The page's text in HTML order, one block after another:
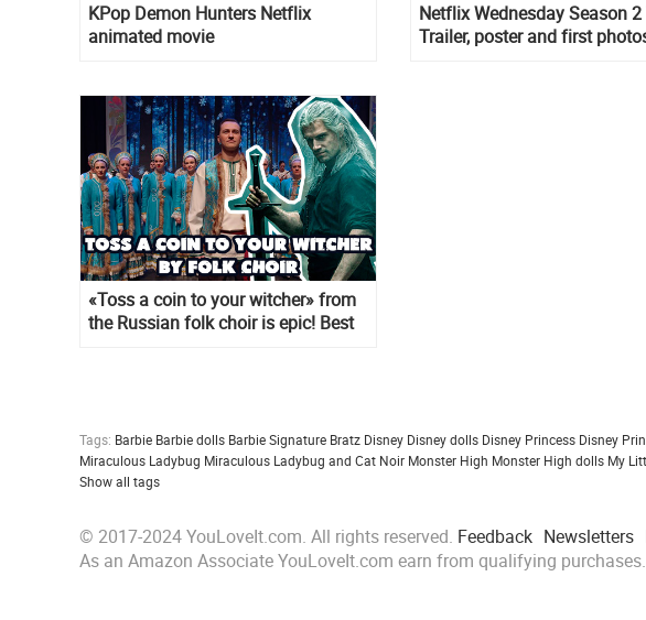
KPop Demon Hunters Netflix
animated movie
Netflix Wednesday Season 2
Trailer, poster and first
«Toss a coin to your witcher» from
the Russian folk choir is epic! Best
Tags: Barbie Barbie dolls Barbie Signature Bratz Disney Disney dolls Disney Princess Disney
Miraculous Ladybug Miraculous Ladybug and Cat Noir Monster High Monster High dolls My
Show all tags
© 2017-2024 YouLoveIt.com. All rights reserved. Feedback Newsletters
As an Amazon Associate YouLoveIt.com earn from qualifying purchases.